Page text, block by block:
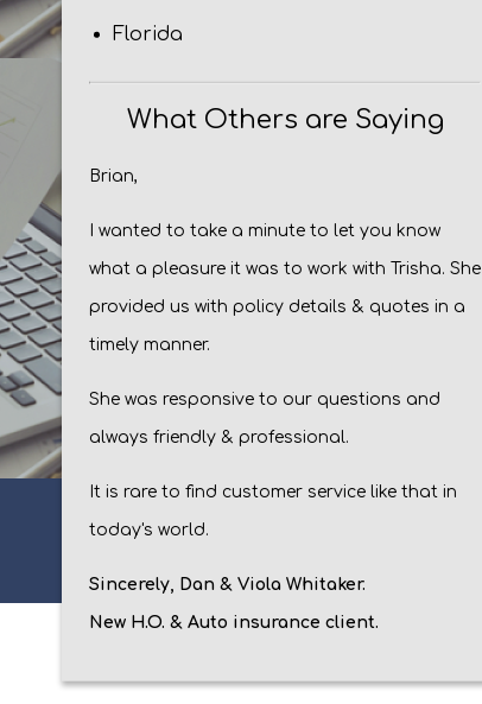
Florida
What Others are Saying
Brian,
I wanted to take a minute to let you know
what a pleasure it was to work with Trisha. She
provided us with policy details & quotes in a
timely manner.
She was responsive to our questions and
always friendly & professional.
It is rare to find customer service like that in
today's world.
Sincerely, Dan & Viola Whitaker.
New H.O. & Auto insurance client.